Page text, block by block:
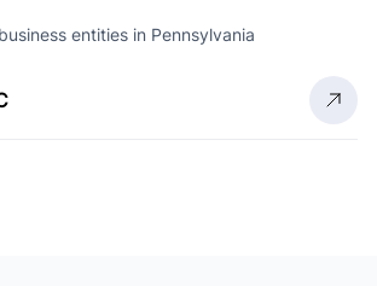
entities in Pennsylvania